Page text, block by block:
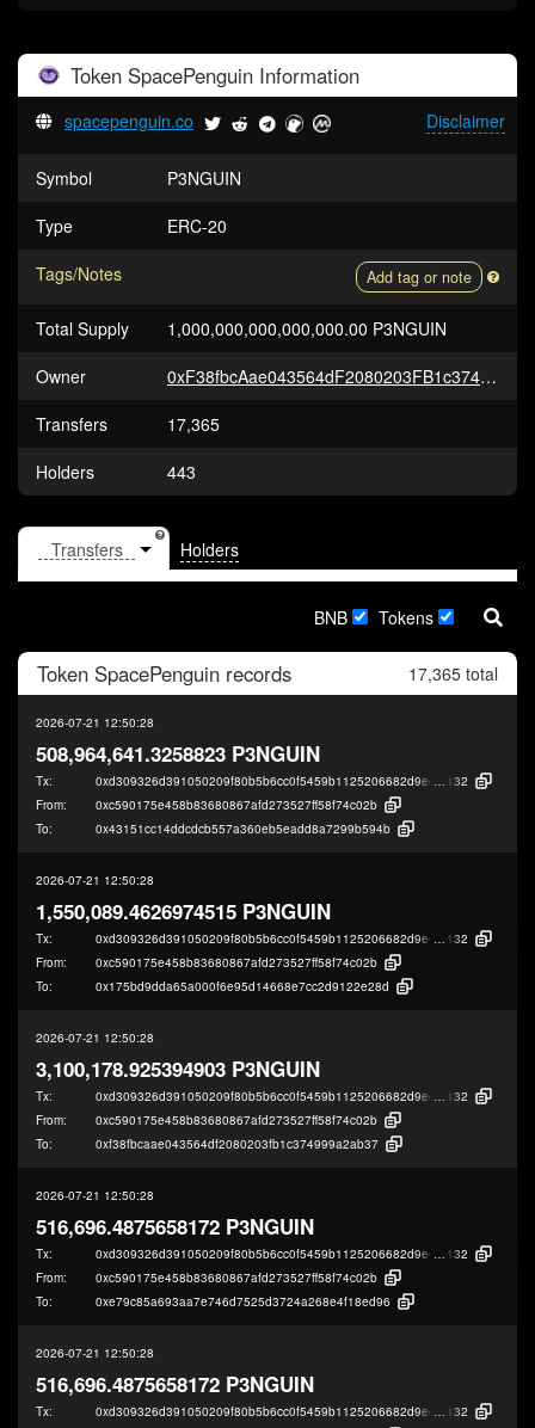
Token SpacePenguin Information
Disclaimer
spacepenguin.co
Symbol
P3NGUIN
Type
ERC-20
Tags/Notes
Add tag or note
Total Supply
1,000,000,000,000,000.00 P3NGUIN
Owner
0xF38fbcAae043564dF2080203FB1c374999a2AB37
Transfers
17,365
Holders
443
Holders
BNB Tokens
Token SpacePenguin records 17,365 total
2026-07-21 12:50:28
508,964,641.3258823 P3NGUIN
Tx: 0xd309326d391050209f80b5b6cc0f5459b1125206682d9eef846fa167922f4
132
From:
0xc590175e458b83680867afd273527ff58f74c02b
To:
0x43151cc14ddcdcb557a360eb5eadd8a7299b594b
2026-07-21 12:50:28
1,550,089.4626974515 P3NGUIN
Tx: 0xd309326d391050209f80b5b6cc0f5459b1125206682d9eef846fa167922f4
132
From:
0xc590175e458b83680867afd273527ff58f74c02b
To:
0x175bd9dda65a000f6e95d14668e7cc2d9122e28d
2026-07-21 12:50:28
3,100,178.925394903 P3NGUIN
Tx: 0xd309326d391050209f80b5b6cc0f5459b1125206682d9eef846fa167922f4
132
From:
0xc590175e458b83680867afd273527ff58f74c02b
To:
0xf38fbcaae043564df2080203fb1c374999a2ab37
2026-07-21 12:50:28
516,696.4875658172 P3NGUIN
Tx: 0xd309326d391050209f80b5b6cc0f5459b1125206682d9eef846fa167922f4
132
From:
0xc590175e458b83680867afd273527ff58f74c02b
To:
0xe79c85a693aa7e746d7525d3724a268e4f18ed96
2026-07-21 12:50:28
516,696.4875658172 P3NGUIN
Tx: 0xd309326d391050209f80b5b6cc0f5459b1125206682d9eef846fa167922f4
132